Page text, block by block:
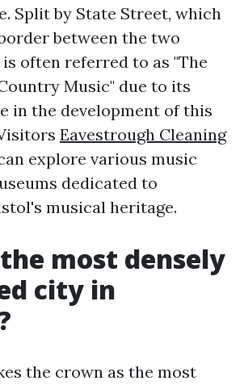
Split by State Street, which
between the two
often referred to as "The
Music" due to its
in the development of this
Eavestrough Cleaning
explore various music
dedicated to
musical heritage.
most densely
city in
the crown as the most